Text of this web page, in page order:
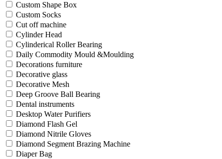
Custom Shape Box
Custom Socks
Cut off machine
Cylinder Head
Cylinderical Roller Bearing
Daily Commodity Mould &Moulding
Decorations furniture
Decorative glass
Decorative Mesh
Deep Groove Ball Bearing
Dental instruments
Desktop Water Purifiers
Diamond Flash Gel
Diamond Nitrile Gloves
Diamond Segment Brazing Machine
Diaper Bag